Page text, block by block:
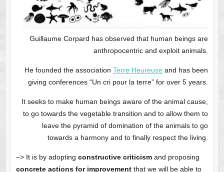
Guillaume Corpard has observed that human beings are
anthropocentric and exploit animals.
He founded the associationTerre Heureuse and has been
giving conferences “Un cri pour la terre” for over 5 years.
It seeks to make human beings aware of the animal cause,
to go towards the vegetable transition and to allow them to
leave the pyramid of domination of the animals to go
towards a harmony and to finally respect the living.
–> It is by adopting constructive criticismand proposing
concrete actions for improvementthat we will be able to